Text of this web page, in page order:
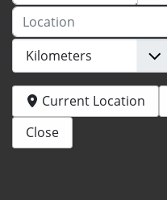
Location
Current Location
Close